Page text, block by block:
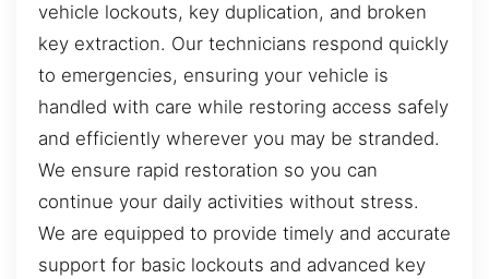
vehicle lockouts, key duplication, and broken
key extraction. Our technicians respond quickly
to emergencies, ensuring your vehicle is
handled with care while restoring access safely
and efficiently wherever you may be stranded.
We ensure rapid restoration so you can
continue your daily activities without stress.
We are equipped to provide timely and accurate
support for basic lockouts and advanced key